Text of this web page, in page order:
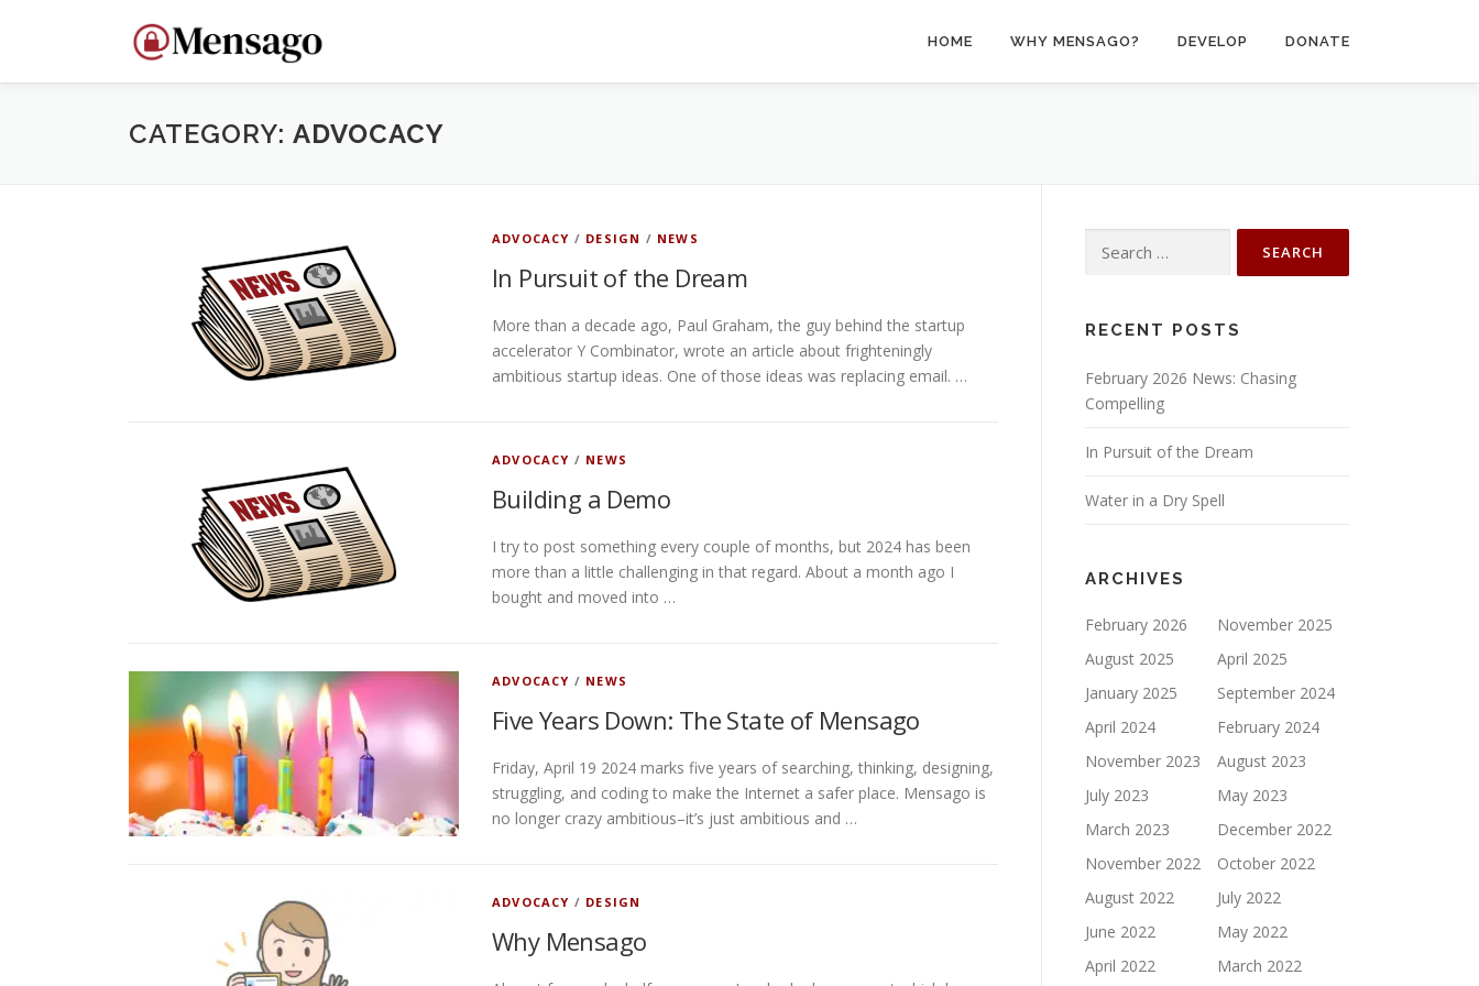
HOME WHY MENSAGO? DEVELOP DONATE
CATEGORY: ADVOCACY
ADVOCACY / DESIGN / NEWS
In Pursuit of the Dream
More than a decade ago, Paul Graham, the guy behind the startup
accelerator Y Combinator, wrote an article about frighteningly
ambitious startup ideas. One of those ideas was replacing email. …
ADVOCACY / NEWS
Building a Demo
I try to post something every couple of months, but 2024 has been
more than a little challenging in that regard. About a month ago I
bought and moved into …
ADVOCACY / NEWS
Five Years Down: The State of Mensago
Friday, April 19 2024 marks five years of searching, thinking, designing,
struggling, and coding to make the Internet a safer place. Mensago is
no longer crazy ambitious–it’s just ambitious and …
ADVOCACY / DESIGN
Why Mensago
for:
RECENT POSTS
February 2026 News: Chasing
Compelling
In Pursuit of the Dream
Water in a Dry Spell
ARCHIVES
February 2026
November 2025
August 2025
April 2025
January 2025
September 2024
April 2024
February 2024
November 2023
August 2023
July 2023
May 2023
March 2023
December 2022
November 2022
October 2022
August 2022
July 2022
June 2022
May 2022
April 2022
March 2022